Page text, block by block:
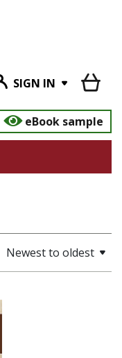
SIGN IN
eBook sample
Newest to oldest